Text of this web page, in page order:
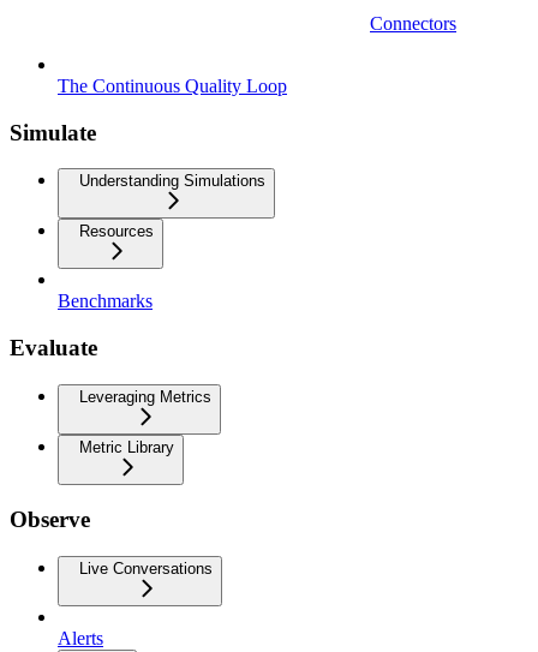
Connectors
The Continuous Quality Loop
Simulate
Understanding Simulations
Resources
Benchmarks
Evaluate
Leveraging Metrics
Metric Library
Observe
Live Conversations
Alerts